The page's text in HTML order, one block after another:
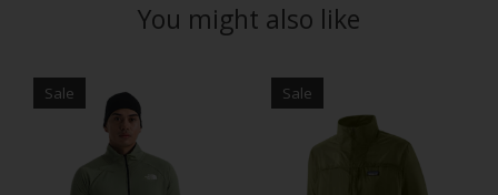
You might also like
Product carousel items
Sale Sale